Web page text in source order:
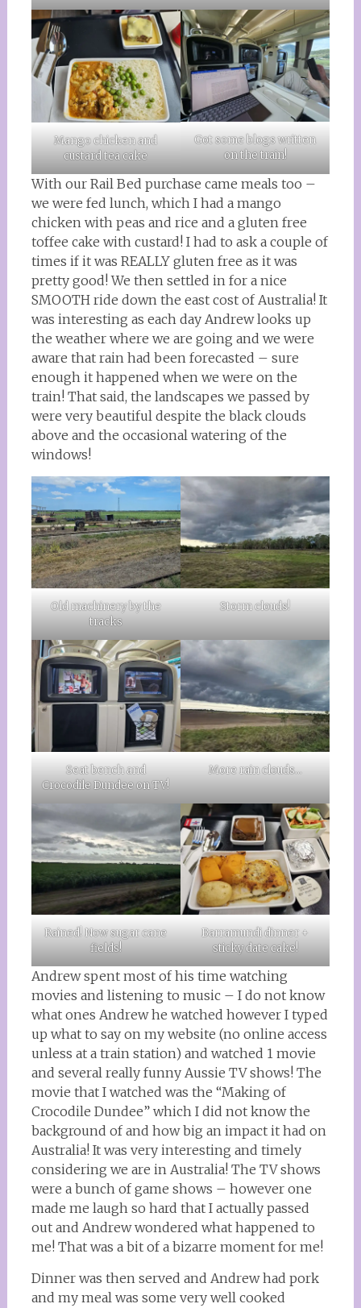
Mango chicken and
custard tea cake
Got some blogs written
on the train!
With our Rail Bed purchase came meals too –
we were fed lunch, which I had a mango
chicken with peas and rice and a gluten free
toffee cake with custard! I had to ask a couple of
times if it was REALLY gluten free as it was
pretty good! We then settled in for a nice
SMOOTH ride down the east cost of Australia! It
was interesting as each day Andrew looks up
the weather where we are going and we were
aware that rain had been forecasted – sure
enough it happened when we were on the
train! That said, the landscapes we passed by
were very beautiful despite the black clouds
above and the occasional watering of the
windows!
Old machinery by the
tracks
Storm clouds!
Seat bench and
Crocodile Dundee on TV!
More rain clouds…
Rained! Now sugar cane
fields!
Barramundi dinner +
sticky date cake!
Andrew spent most of his time watching
movies and listening to music – I do not know
what ones Andrew he watched however I typed
up what to say on my website (no online access
unless at a train station) and watched 1 movie
and several really funny Aussie TV shows! The
movie that I watched was the “Making of
Crocodile Dundee” which I did not know the
background of and how big an impact it had on
Australia! It was very interesting and timely
considering we are in Australia! The TV shows
were a bunch of game shows – however one
made me laugh so hard that I actually passed
out and Andrew wondered what happened to
me! That was a bit of a bizarre moment for me!
Dinner was then served and Andrew had pork
and my meal was some very well cooked